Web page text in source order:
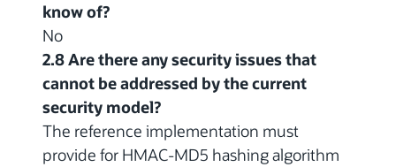
know of?
No
2.8 Are there any security issues that
cannot be addressed by the current
security model?
The reference implementation must
provide for HMAC-MD5 hashing algorithm